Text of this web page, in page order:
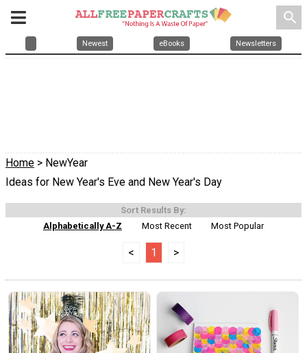
search
Newest eBooks Newsletters
Home > NewYear
Ideas for New Year's Eve and New Year's Day
Sort Results By:
Alphabetically A-Z
Most Recent Most Popular
< 1 >